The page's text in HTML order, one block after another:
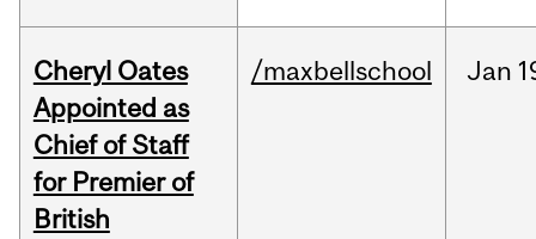
Cheryl Oates
Appointed as
Chief of Staff
for Premier of
British
/maxbellschool Jan